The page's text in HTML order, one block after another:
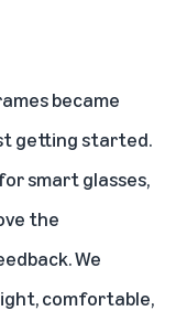
became
getting started.
smart glasses,
the
We
comfortable,